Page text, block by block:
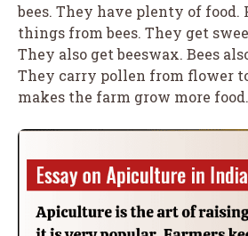
bees. They have plenty of food.
things from bees. They get
They also get beeswax. Bees
They carry pollen from flower
makes the farm grow more food.